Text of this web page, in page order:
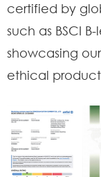
certified by
such as BSCI
showcasing
ethical